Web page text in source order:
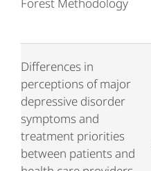
Forest Methodology
Differences in
perceptions of major
depressive disorder
symptoms and
treatment priorities
between patients and